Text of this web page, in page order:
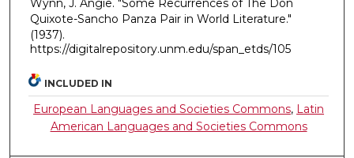
Wynn, J. Angie. "Some Recurrences of The Don
Quixote-Sancho Panza Pair in World Literature."
(1937).
https://digitalrepository.unm.edu/span_etds/105
INCLUDED IN
European Languages and Societies Commons, Latin
American Languages and Societies Commons